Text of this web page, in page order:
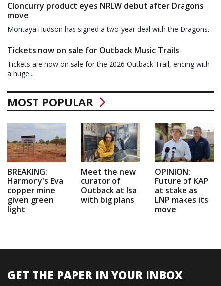
Cloncurry product eyes NRLW debut after Dragons
move
Montaya Hudson has signed a two-year deal with the Dragons.
Tickets now on sale for Outback Music Trails
Tickets are now on sale for the 2026 Outback Trail, ending with
a huge...
MOST POPULAR
BREAKING:
Harmony's Eva
copper mine
given green
light
Meet the new
curator of
Outback at Isa
with big plans
OPINION:
Future of KAP
at stake as
LNP makes its
move
GET THE PAPER IN YOUR INBOX